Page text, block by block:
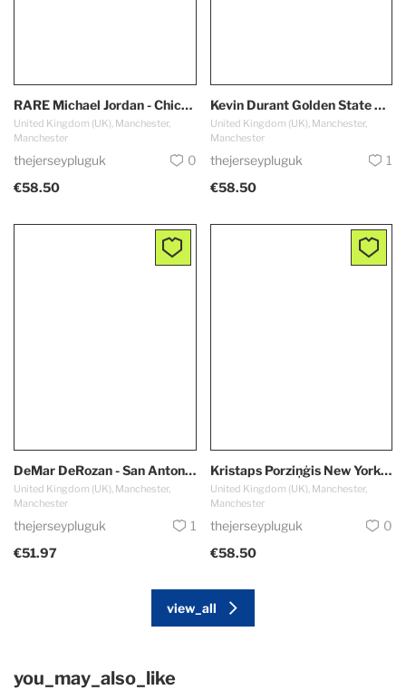
RARE Michael Jordan - Chicago Bulls #23 *AUTHENTIC*
United Kingdom (UK), Manchester,
Manchester
thejerseypluguk
0
€58.50
Kevin Durant Golden State Warriors #35
United Kingdom (UK), Manchester,
Manchester
thejerseypluguk
1
€58.50
DeMar DeRozan - San Antonio Spurs
United Kingdom (UK), Manchester,
Manchester
thejerseypluguk
1
€51.97
Kristaps Porziņģis New York Knicks #6
United Kingdom (UK), Manchester,
Manchester
thejerseypluguk
0
€58.50
view_all
you_may_also_like